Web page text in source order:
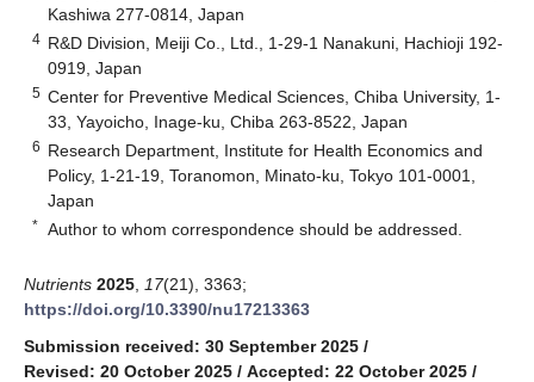
Kashiwa 277-0814, Japan
4 R&D Division, Meiji Co., Ltd., 1-29-1 Nanakuni, Hachioji 192-
0919, Japan
5 Center for Preventive Medical Sciences, Chiba University, 1-
33, Yayoicho, Inage-ku, Chiba 263-8522, Japan
6 Research Department, Institute for Health Economics and
Policy, 1-21-19, Toranomon, Minato-ku, Tokyo 101-0001,
Japan
* Author to whom correspondence should be addressed.
Nutrients 2025 17(21), 3363;
https://doi.org/10.3390/nu17213363
Submission received: 30 September 2025 /
Revised: 20 October 2025 / Accepted: 22 October 2025 /